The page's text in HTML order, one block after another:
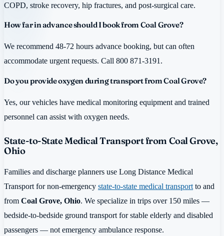
COPD, stroke recovery, hip fractures, and post-surgical care.
How far in advance should I book from Coal Grove?
We recommend 48-72 hours advance booking, but can often
accommodate urgent requests. Call 800 871-3191.
Do you provide oxygen during transport from Coal Grove?
Yes, our vehicles have medical monitoring equipment and trained
personnel can assist with oxygen needs.
State-to-State Medical Transport from Coal Grove,
Ohio
Families and discharge planners use Long Distance Medical
Transport for non-emergency state-to-state medical transport to and
from Coal Grove, Ohio. We specialize in trips over 150 miles —
bedside-to-bedside ground transport for stable elderly and disabled
passengers — not emergency ambulance response.